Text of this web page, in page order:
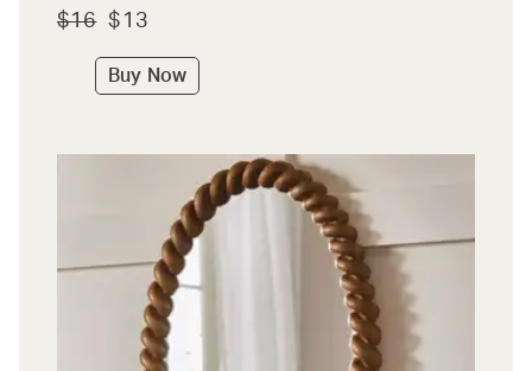
$16 $13
Buy Now